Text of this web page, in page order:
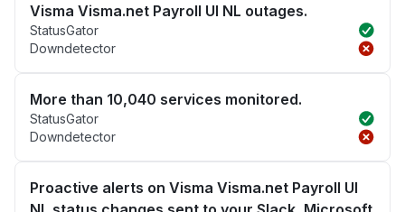
Visma Visma.net Payroll UI NL outages.
StatusGator
Downdetector
More than 10,040 services monitored.
StatusGator
Downdetector
Proactive alerts on Visma Visma.net Payroll UI